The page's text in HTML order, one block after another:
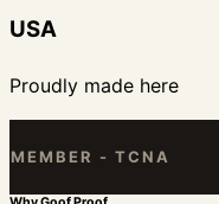
USA
Proudly made here
- TCNA